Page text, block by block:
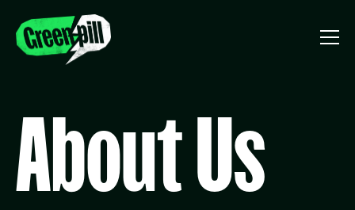
About Us